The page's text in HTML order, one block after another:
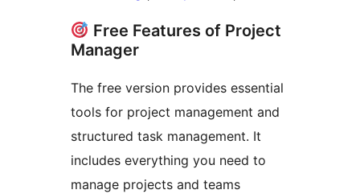
Free Features of Project
Manager
The free version provides essential
tools for project management and
structured task management. It
includes everything you need to
manage projects and teams